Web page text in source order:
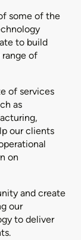
some of the
to build
of
of services
as
our clients
on
and create
our
to deliver